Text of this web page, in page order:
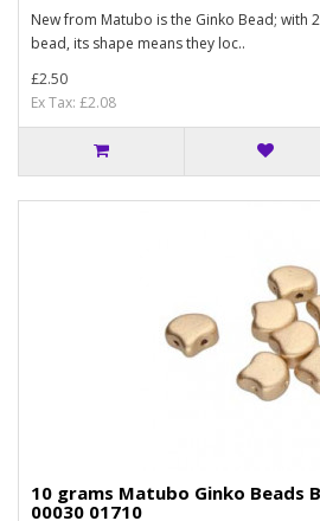
New from Matubo is the Ginko Bead; with
bead, its shape means they loc..
£2.50
Ex Tax: £2.08
10 grams Matubo Ginko Beads
00030 01710